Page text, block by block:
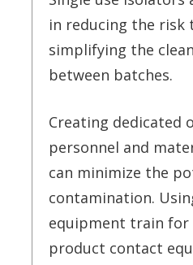
in reducing the risk
simplifying the
between batches.
Creating dedicated
personnel and
can minimize the
contamination.
equipment train
product contact